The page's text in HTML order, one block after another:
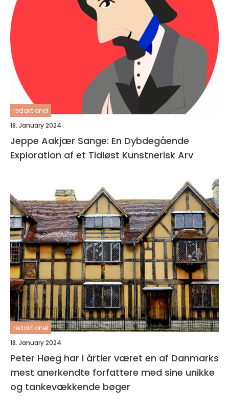
redaktionel
18. January 2024
Jeppe Aakjær Sange: En Dybdegående
Exploration af et Tidløst Kunstnerisk Arv
redaktionel
18. January 2024
Peter Høeg har i årtier været en af Danmarks
mest anerkendte forfattere med sine unikke
og tankevækkende bøger